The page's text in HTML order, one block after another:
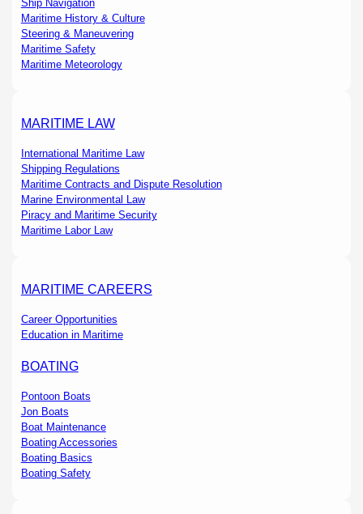
Ship Navigation
Maritime History & Culture
Steering & Maneuvering
Maritime Safety
Maritime Meteorology
MARITIME LAW
International Maritime Law
Shipping Regulations
Maritime Contracts and Dispute Resolution
Marine Environmental Law
Piracy and Maritime Security
Maritime Labor Law
MARITIME CAREERS
Career Opportunities
Education in Maritime
BOATING
Pontoon Boats
Jon Boats
Boat Maintenance
Boating Accessories
Boating Basics
Boating Safety